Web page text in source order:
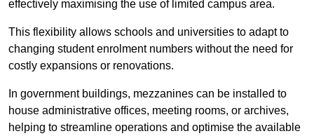
effectively maximising the use of limited campus area.
This flexibility allows schools and universities to adapt to
changing student enrolment numbers without the need for
costly expansions or renovations.
In government buildings, mezzanines can be installed to
house administrative offices, meeting rooms, or archives,
helping to streamline operations and optimise the available